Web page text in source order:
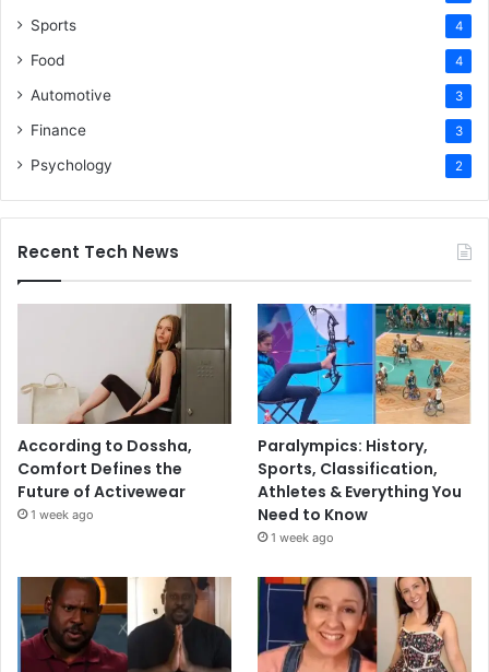
Sports 4
Food 4
Automotive 3
Finance 3
Psychology 2
Recent Tech News
According to Dossha,
Comfort Defines the
Future of Activewear
1 week ago
Paralympics: History,
Sports, Classification,
Athletes & Everything You
Need to Know
1 week ago